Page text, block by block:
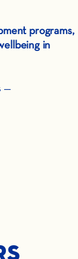
programs,
in
—